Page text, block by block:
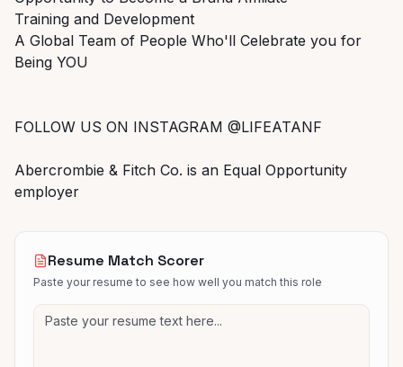
Training and Development
A Global Team of People Who'll Celebrate you for
Being YOU
FOLLOW US ON INSTAGRAM @LIFEATANF
Abercrombie & Fitch Co. is an Equal Opportunity
employer
Resume Match Scorer
Paste your resume to see how well you match this role